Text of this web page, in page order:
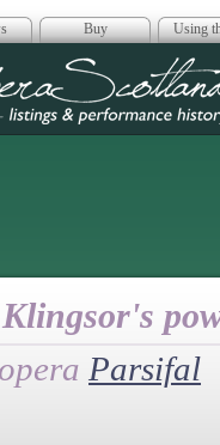
Buy Using
Parsifal